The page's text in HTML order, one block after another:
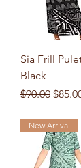
Sia Frill
Black
Regular
$90.00 Sale
New Arrival